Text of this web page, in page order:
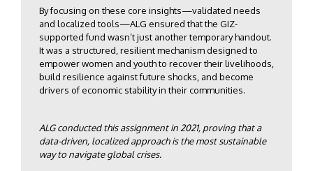
By focusing on these core insights—validated needs
and localized tools—ALG ensured that the GIZ-
supported fund wasn’t just another temporary handout.
It was a structured, resilient mechanism designed to
empower women and youth to recover their livelihoods,
build resilience against future shocks, and become
drivers of economic stability in their communities.
ALG conducted this assignment in 2021, proving that a
data-driven, localized approach is the most sustainable
way to navigate global crises.